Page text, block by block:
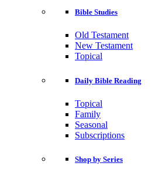
Bible Studies
Old Testament
New Testament
Topical
Daily Bible Reading
Topical
Family
Seasonal
Subscriptions
Shop by Series